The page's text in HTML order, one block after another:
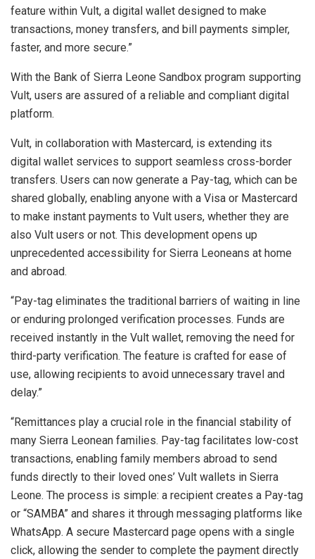
feature within Vult, a digital wallet designed to make
transactions, money transfers, and bill payments simpler,
faster, and more secure.”
With the Bank of Sierra Leone Sandbox program supporting
Vult, users are assured of a reliable and compliant digital
platform.
Vult, in collaboration with Mastercard, is extending its
digital wallet services to support seamless cross-border
transfers. Users can now generate a Pay-tag, which can be
shared globally, enabling anyone with a Visa or Mastercard
to make instant payments to Vult users, whether they are
also Vult users or not. This development opens up
unprecedented accessibility for Sierra Leoneans at home
and abroad.
“Pay-tag eliminates the traditional barriers of waiting in line
or enduring prolonged verification processes. Funds are
received instantly in the Vult wallet, removing the need for
third-party verification. The feature is crafted for ease of
use, allowing recipients to avoid unnecessary travel and
delay.”
“Remittances play a crucial role in the financial stability of
many Sierra Leonean families. Pay-tag facilitates low-cost
transactions, enabling family members abroad to send
funds directly to their loved ones’ Vult wallets in Sierra
Leone. The process is simple: a recipient creates a Pay-tag
or “SAMBA” and shares it through messaging platforms like
WhatsApp. A secure Mastercard page opens with a single
click, allowing the sender to complete the payment directly